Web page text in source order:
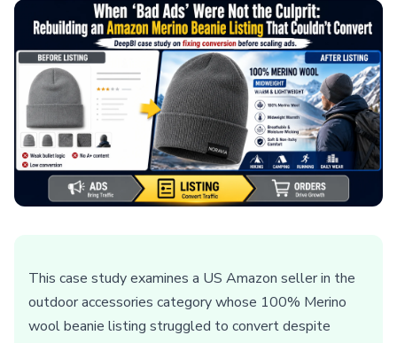
This case study examines a US Amazon seller in the
outdoor accessories category whose 100% Merino
wool beanie listing struggled to convert despite